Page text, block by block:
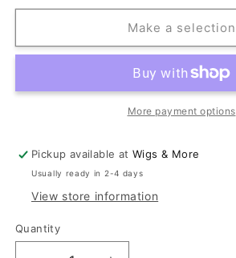
Make a selection
More payment options
Pickup available atWigs & More
Usually ready in 2-4 days
View store information
Quantity